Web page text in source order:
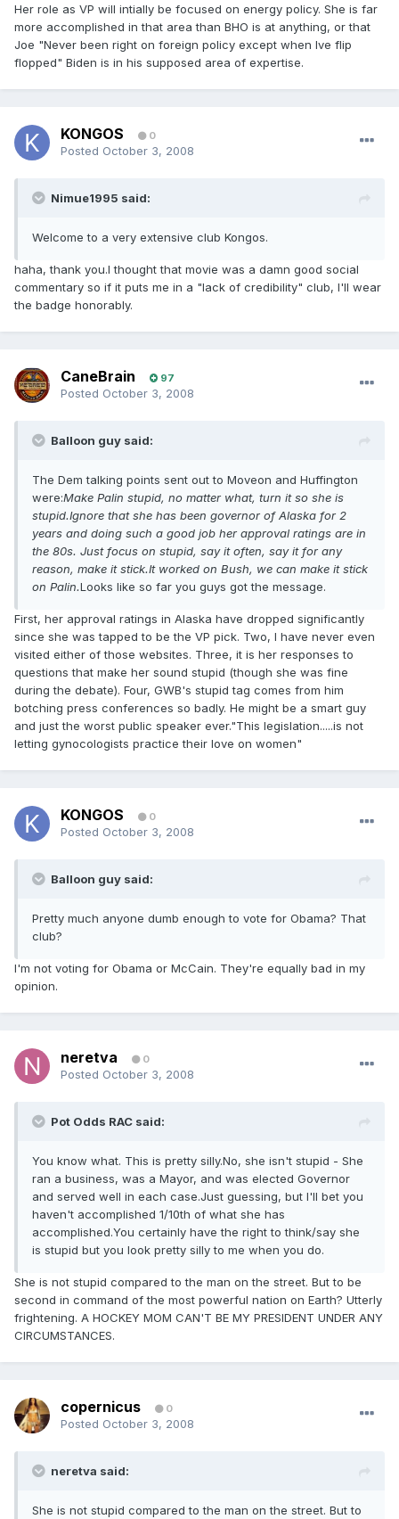
Her role as VP will intially be focused on energy policy. She is far
more accomplished in that area than BHO is at anything, or that
Joe "Never been right on foreign policy except when Ive flip
flopped" Biden is in his supposed area of expertise.
KONGOS 0
Posted October 3, 2008
Nimue1995 said:
Welcome to a very extensive club Kongos.
haha, thank you.I thought that movie was a damn good social
commentary so if it puts me in a "lack of credibility" club, I'll wear
the badge honorably.
CaneBrain 97
Posted October 3, 2008
Balloon guy said:
The Dem talking points sent out to Moveon and Huffington
were:Make Palin stupid, no matter what, turn it so she is
stupid.Ignore that she has been governor of Alaska for 2
years and doing such a good job her approval ratings are in
the 80s. Just focus on stupid, say it often, say it for any
reason, make it stick.It worked on Bush, we can make it stick
on Palin.Looks like so far you guys got the message.
First, her approval ratings in Alaska have dropped significantly
since she was tapped to be the VP pick. Two, I have never even
visited either of those websites. Three, it is her responses to
questions that make her sound stupid (though she was fine
during the debate). Four, GWB's stupid tag comes from him
botching press conferences so badly. He might be a smart guy
and just the worst public speaker ever."This legislation.....is not
letting gynocologists practice their love on women"
KONGOS 0
Posted October 3, 2008
Balloon guy said:
Pretty much anyone dumb enough to vote for Obama? That
club?
I'm not voting for Obama or McCain. They're equally bad in my
opinion.
neretva 0
Posted October 3, 2008
Pot Odds RAC said:
You know what. This is pretty silly.No, she isn't stupid - She
ran a business, was a Mayor, and was elected Governor
and served well in each case.Just guessing, but I'll bet you
haven't accomplished 1/10th of what she has
accomplished.You certainly have the right to think/say she
is stupid but you look pretty silly to me when you do.
She is not stupid compared to the man on the street. But to be
second in command of the most powerful nation on Earth? Utterly
frightening. A HOCKEY MOM CAN'T BE MY PRESIDENT UNDER ANY
CIRCUMSTANCES.
copernicus 0
Posted October 3, 2008
neretva said:
She is not stupid compared to the man on the street. But to